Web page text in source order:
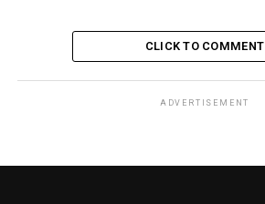
CLICK TO COMMENT
ADVERTISEMENT